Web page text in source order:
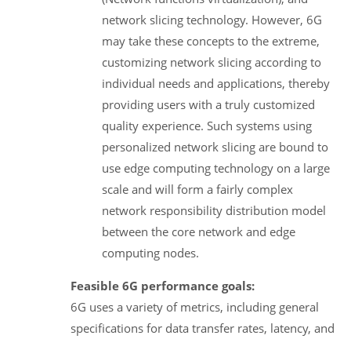
network slicing technology. However, 6G
may take these concepts to the extreme,
customizing network slicing according to
individual needs and applications, thereby
providing users with a truly customized
quality experience. Such systems using
personalized network slicing are bound to
use edge computing technology on a large
scale and will form a fairly complex
network responsibility distribution model
between the core network and edge
computing nodes.
Feasible 6G performance goals:
6G uses a variety of metrics, including general
specifications for data transfer rates, latency, and